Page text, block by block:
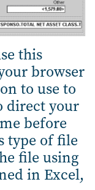
this
browser
to use to
direct your
before
type of file
file using
in Excel,